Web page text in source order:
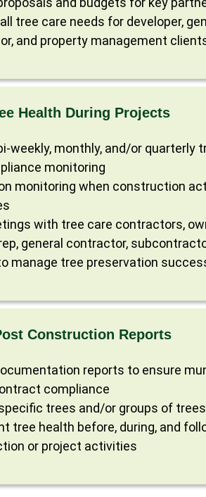
tree care needs for developer,
and property management
Health During Projects
weekly, monthly, and/or quarterly
monitoring
monitoring when construction
with tree care contractors,
general contractor,
manage tree preservation
Construction Reports
reports to ensure
compliance
trees and/or groups of
tree health before, during, and
or project activities